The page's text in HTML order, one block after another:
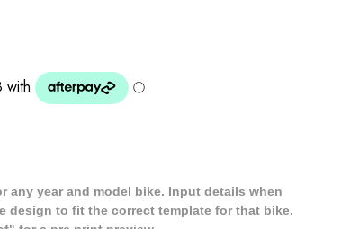
any year and model bike. Input details when
design to fit the correct template for that bike.